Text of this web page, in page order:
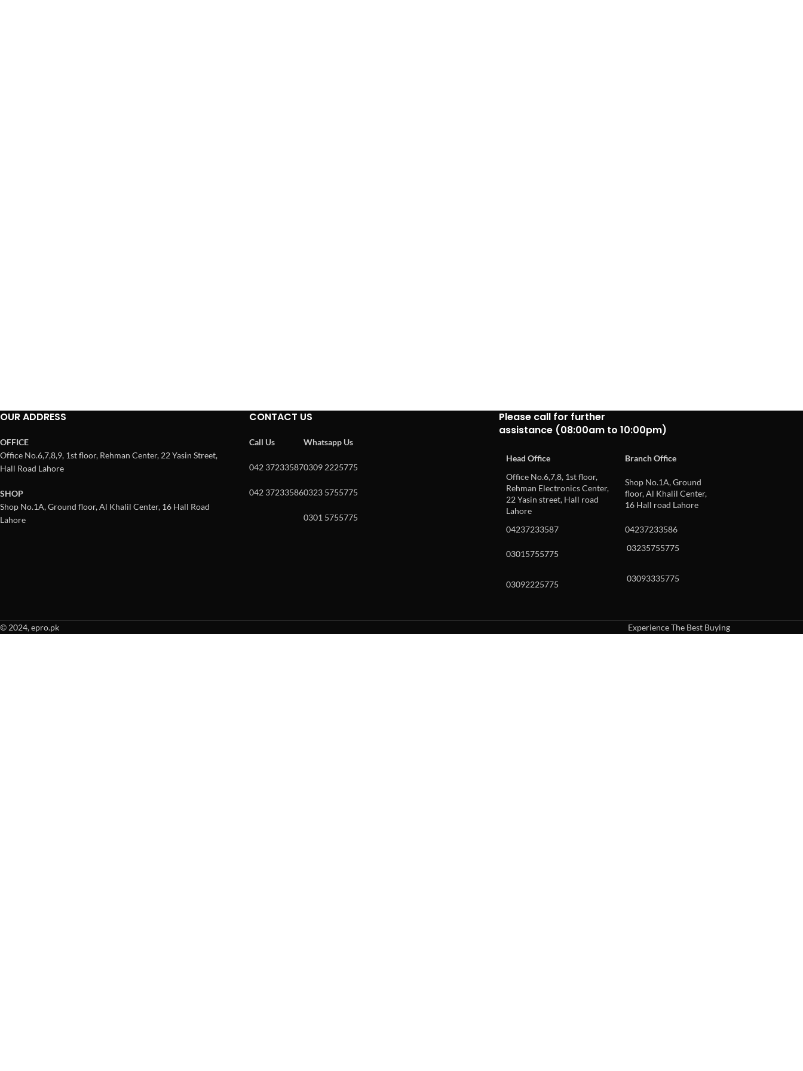
OUR ADDRESS
OFFICE
Office No.6,7,8,9, 1st floor, Rehman Center, 22 Yasin Street,
Hall Road Lahore
SHOP
Shop No.1A, Ground floor, Al Khalil Center, 16 Hall Road
Lahore
CONTACT US
Call Us
042 37233587
042 37233586
Whatsapp Us
0309 2225775
0323 5755775
0301 5755775
Please call for further
assistance (08:00am to 10:00pm)
Head Office
Branch Office
Office No.6,7,8, 1st floor,
Rehman Electronics Center,
22 Yasin street, Hall road
Lahore
Shop No.1A, Ground
floor, Al Khalil Center,
16 Hall road Lahore
04237233587 04237233586
03015755775
03235755775
03092225775
03093335775
© 2024, epro.pk
Experience The Best Buying